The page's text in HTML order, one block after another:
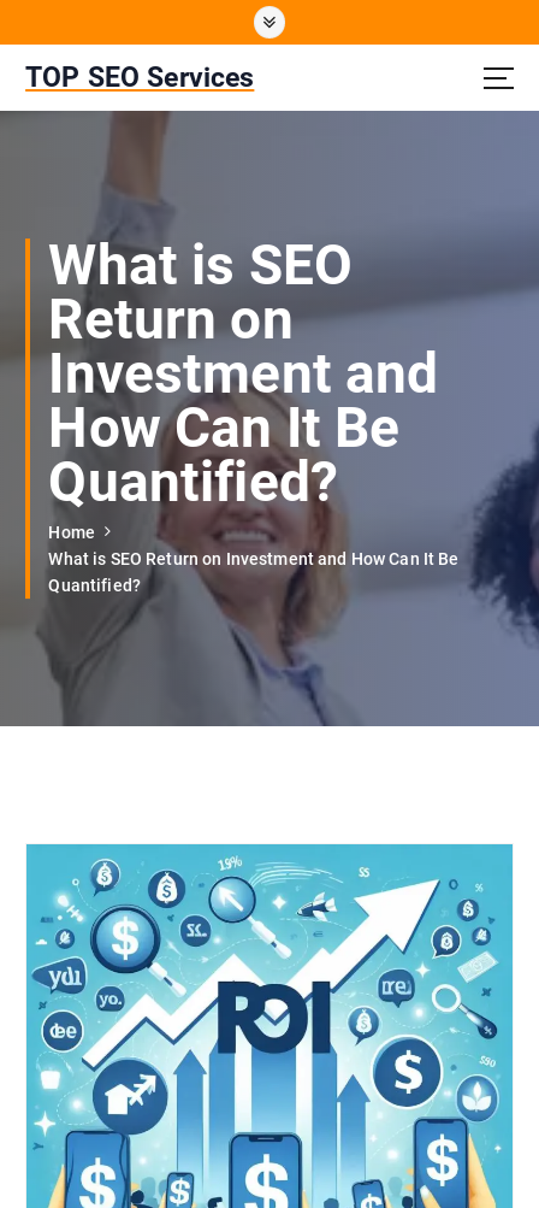
TOP SEO Services
What is SEO
Return on
Investment and
How Can It Be
Quantified?
Home
What is SEO Return on Investment and How Can It Be
Quantified?